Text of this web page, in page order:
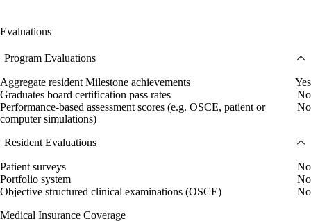
Evaluations
Program Evaluations
Aggregate resident Milestone achievements
Yes
Graduates board certification pass rates
No
Performance-based assessment scores (e.g. OSCE, patient or
computer simulations)
No
Resident Evaluations
Patient surveys
No
Portfolio system
No
Objective structured clinical examinations (OSCE)
No
Medical Insurance Coverage